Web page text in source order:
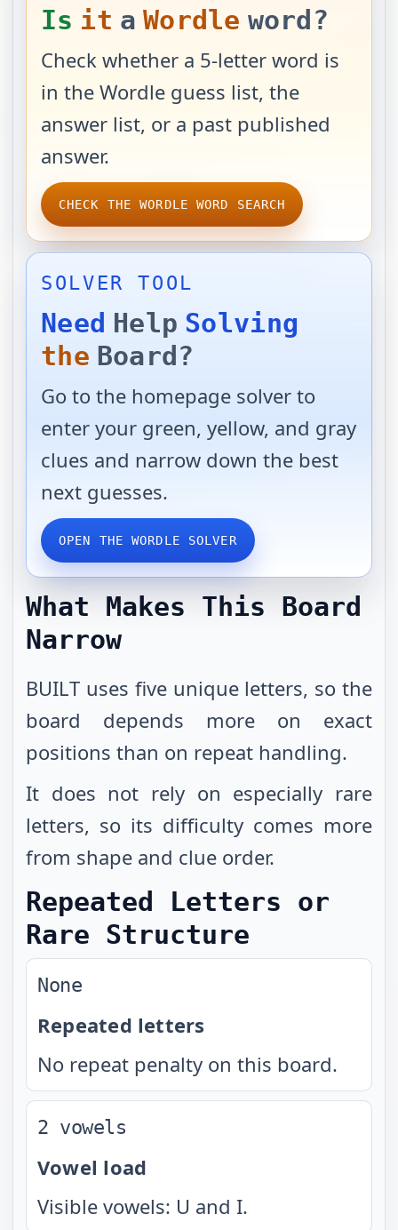
Is it a Wordle word?
Check whether a 5-letter word is
in the Wordle guess list, the
answer list, or a past published
answer.
CHECK THE WORDLE WORD SEARCH
SOLVER TOOL
Need Help Solving
the Board?
Go to the homepage solver to
enter your green, yellow, and gray
clues and narrow down the best
next guesses.
OPEN THE WORDLE SOLVER
What Makes This Board
Narrow
BUILT uses five unique letters, so the
board depends more on exact
positions than on repeat handling.
It does not rely on especially rare
letters, so its difficulty comes more
from shape and clue order.
Repeated Letters or
Rare Structure
None
Repeated letters
No repeat penalty on this board.
2 vowels
Vowel load
Visible vowels: U and I.